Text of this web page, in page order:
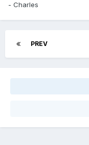
- Charles
PREV